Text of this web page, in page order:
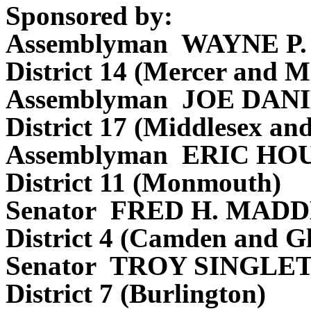
Sponsored by:
Assemblyman WAYNE
District 14 (Mercer and
Assemblyman JOE
District 17 (Middlesex
Assemblyman ERIC
District 11 (Monmouth)
Senator FRED H.
District 4 (Camden and
Senator TROY
District 7 (Burlington)